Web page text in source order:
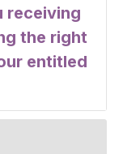
receiving
the right
entitled